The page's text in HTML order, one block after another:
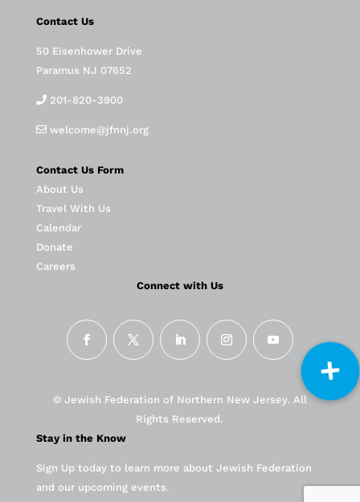
Contact Us
50 Eisenhower Drive
Paramus NJ 07652
201-820-3900
welcome@jfnnj.org
Contact Us Form
About Us
Travel With Us
Calendar
Donate
Careers
Connect with Us
© Jewish Federation of Northern New Jersey. All
Rights Reserved.
Stay in the Know
Sign Up today to learn more about Jewish Federation
and our upcoming events.